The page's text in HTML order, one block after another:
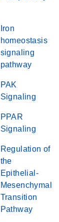
Iron
homeostasis
signaling
pathway
PAK
Signaling
PPAR
Signaling
Regulation of
the
Epithelial-
Mesenchymal
Transition
Pathway